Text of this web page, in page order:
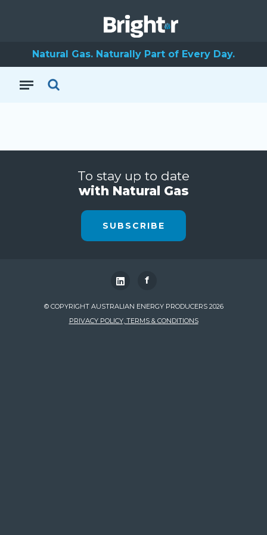
Natural Gas. Naturally Part of Every Day.
To stay up to date
with Natural Gas
SUBSCRIBE
f
© COPYRIGHT AUSTRALIAN ENERGY PRODUCERS 2026
PRIVACY POLICY, TERMS & CONDITIONS